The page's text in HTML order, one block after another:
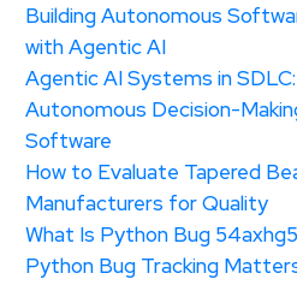
Building Autonomous
with Agentic AI
Agentic AI Systems in SDLC:
Autonomous Decision-
Software
How to Evaluate Tapered
Manufacturers for Quality
What Is Python Bug
Python Bug Tracking